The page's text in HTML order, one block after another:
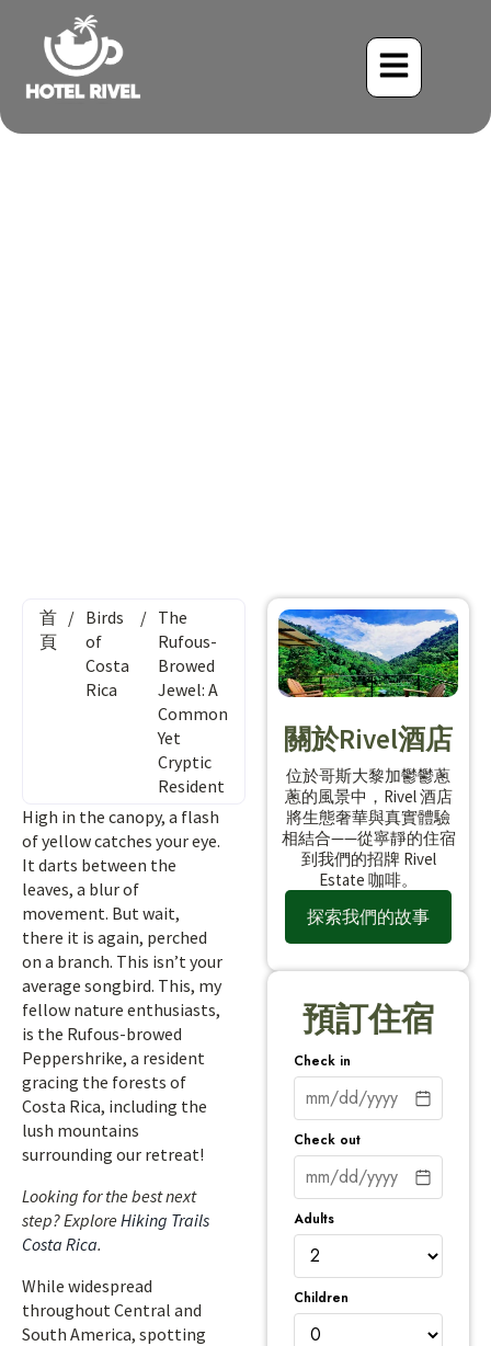
首
頁
/ Birds
of
Costa
Rica
/ The
Rufous-
Browed
Jewel: A
Common
Yet
Cryptic
Resident
High in the canopy, a flash
of yellow catches your eye.
It darts between the
leaves, a blur of
movement. But wait,
there it is again, perched
on a branch. This isn’t your
average songbird. This, my
fellow nature enthusiasts,
is the Rufous-browed
Peppershrike, a resident
gracing the forests of
Costa Rica, including the
lush mountains
surrounding our retreat!
Looking for the best next
step? Explore Hiking Trails
Costa Rica.
While widespread
throughout Central and
South America, spotting
關於Rivel酒店
位於哥斯大黎加鬱鬱蔥
蔥的風景中，Rivel 酒店
將生態奢華與真實體驗
相結合——從寧靜的住宿
到我們的招牌 Rivel
Estate 咖啡。
探索我們的故事
預訂住宿
Check in
Check out
Adults
Children